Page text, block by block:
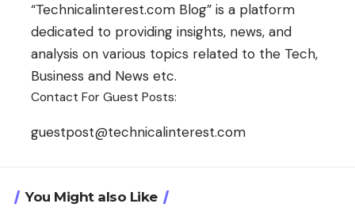
“Technicalinterest.com Blog” is a platform
dedicated to providing insights, news, and
analysis on various topics related to the Tech,
Business and News etc.
Contact For Guest Posts:
guestpost@technicalinterest.com
You Might also Like